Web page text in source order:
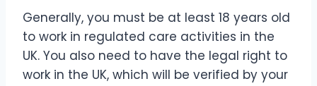
Generally, you must be at least 18 years old
to work in regulated care activities in the
UK. You also need to have the legal right to
work in the UK, which will be verified by your